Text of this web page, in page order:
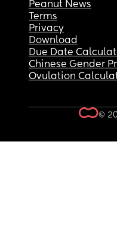
Peanut News
Terms
Privacy
Download
Due Date
Chinese Gender
Ovulation
©